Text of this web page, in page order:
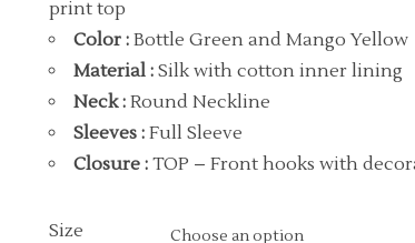
print top
Color : Bottle Green and Mango Yellow
Material : Silk with cotton inner lining
Neck : Round Neckline
Sleeves :Full Sleeve
Closure :TOP – Front hooks with
Size